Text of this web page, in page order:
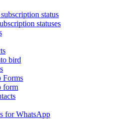
status
statuses
bird
Forms
form
for WhatsApp